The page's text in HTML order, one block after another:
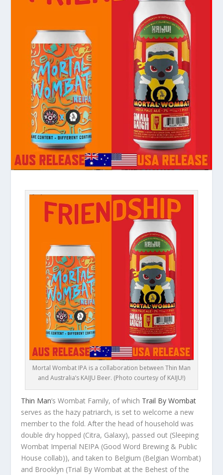
Mortal Wombat IPA is a collaboration between Thin Man
and Australia’s KAIJU Beer. (Photo courtesy of KAIJU!)
Thin Man’s Wombat Family, of which Trail By Wombat
serves as the hazy patriarch, is set to welcome a new
member to the fold. After the head of household was
double dry hopped (Citra, Galaxy), passed out (Sleeping
Wombat Imperial NEIPA (Good Word Brewing & Public
House collab)), and taken to Belgium (Belgian Wombat)
and Brooklyn (Trial By Wombat at the Behest of the